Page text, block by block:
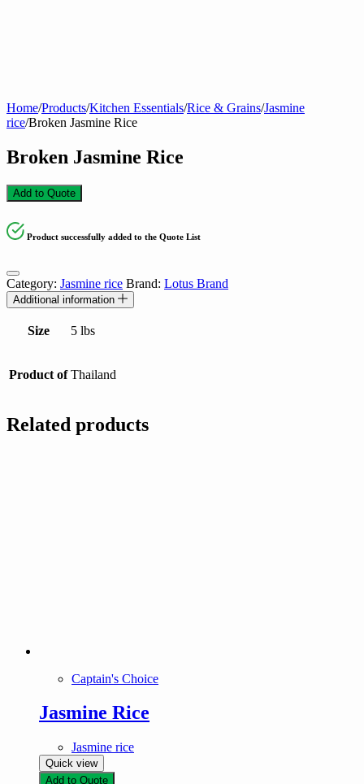
Home/Products/Kitchen Essentials/Rice & Grains/Jasmine
rice/Broken Jasmine Rice
Broken Jasmine Rice
Add to Quote
Product successfully added to the Quote List
Category: Jasmine rice Brand: Lotus Brand
Additional information
Size 5 lbs
Product of Thailand
Related products
Captain's Choice
Jasmine Rice
Jasmine rice
Quick view
Add to Quote